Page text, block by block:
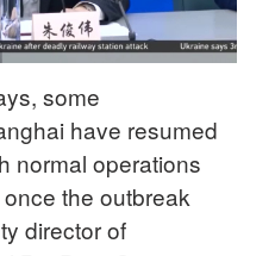
some
have resumed
normal operations
the outbreak
director of